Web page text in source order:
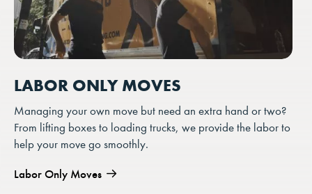
LABOR ONLY MOVES
Managing your own move but need an extra hand or two?
From lifting boxes to loading trucks, we provide the labor to
help your move go smoothly.
Labor Only Moves